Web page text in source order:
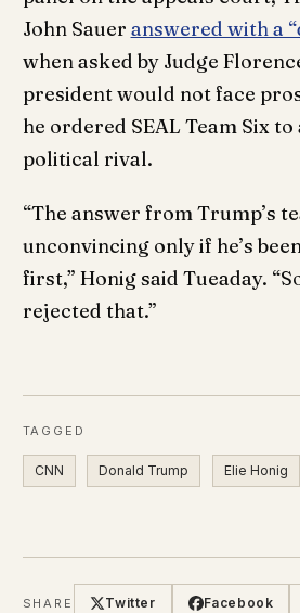
John Sauer answered with a
when asked by Judge
president would not face
he ordered SEAL Team Six to
political rival.
“The answer from Trump’s
unconvincing only if he’s
first,” Honig said Tueaday.
rejected that.”
TAGGED
CNN Donald Trump Elie Honig
SHARE Twitter Facebook